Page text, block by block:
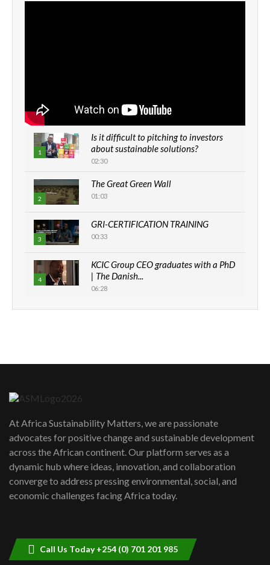
1
Is it difficult to pitching to investors
about sustainable solutions?
02:30
2
The Great Green Wall
01:03
3
GRI-CERTIFICATION TRAINING
00:33
4
KCIC Group CEO graduates with a PhD
| The Danish...
06:28
How can we best simplify
awards|...
06:48
Kenya,UK Year of climate launch|
Lamu,Turkana oil field troubles| And...
04:33
At Africa Sustainability Matters, we are passionate
advocates for positive change and sustainable development
across the African continent. Our platform serves as a
dynamic hub where ideas, innovation, and collaboration
converge to address pressing environmental, social, and
economic challenges facing Africa today.
Call Us Today +254 (0) 701 201 985